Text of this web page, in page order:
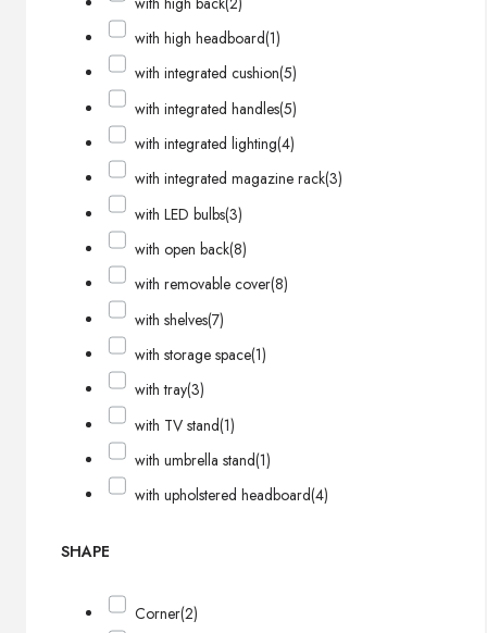
with high headboard(1)
with integrated cushion(5)
with integrated handles(5)
with integrated lighting(4)
with integrated magazine rack(3)
with LED bulbs(3)
with open back(8)
with removable cover(8)
with shelves(7)
with storage space(1)
with tray(3)
with TV stand(1)
with umbrella stand(1)
with upholstered headboard(4)
SHAPE
Corner(2)